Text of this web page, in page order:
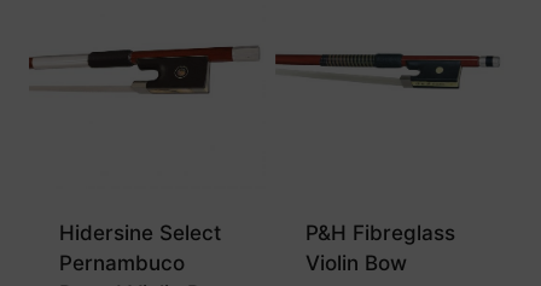
Hidersine Select
Pernambuco
P&H Fibreglass
Violin Bow